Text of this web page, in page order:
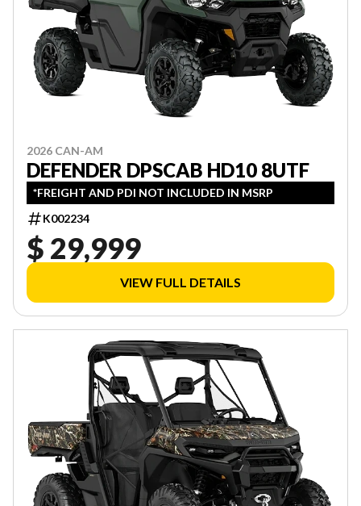
2026 CAN-AM
DEFENDER DPSCAB HD10 8UTF
*FREIGHT AND PDI NOT INCLUDED IN MSRP
K002234
$ 29,999
VIEW FULL DETAILS